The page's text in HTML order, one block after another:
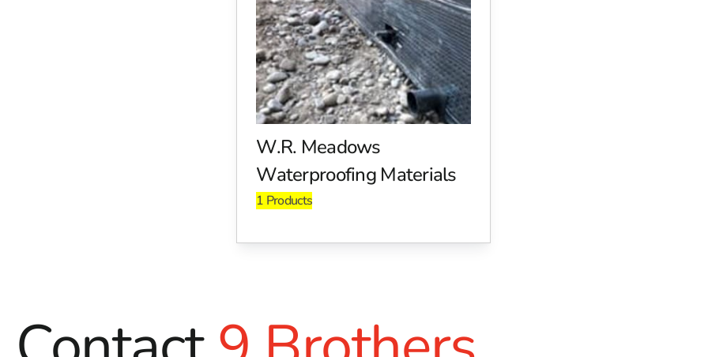
W.R. Meadows adhesives and primers are designed for use in demanding applications, delivering excellent adhesion
between various construction materials, helping you achieve reliable, durable results. Whether you're bonding
solutions that provide a solid foundation for your projects.
W.R. Meadows is committed to sustainability and environmental responsibility. Their products meet or exceed EPA
builders and contractors. With an emphasis on reducing environmental impact, W.R. Meadows offers solutions that
eco-friendly construction products ensures that builders can create sustainable structures without compromising on
Why Choose 9 Brothers Building Supply?
As a trusted distributor of W.R. Meadows products, 9 Brothers Building Supply is your go-to source for top-tier
Visit Us Today
W.R. Meadows
Waterproofing Materials
1 Products